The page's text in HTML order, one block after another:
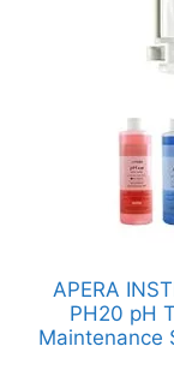
APERA
PH20 pH
Maintenance